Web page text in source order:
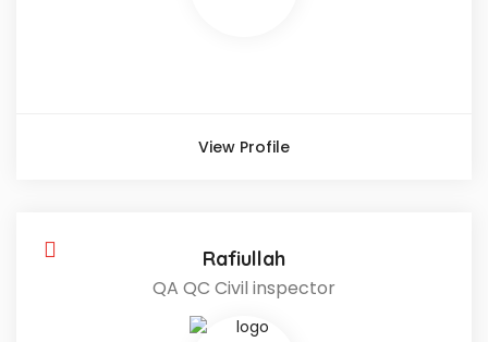
View Profile
Rafiullah
QA QC Civil inspector